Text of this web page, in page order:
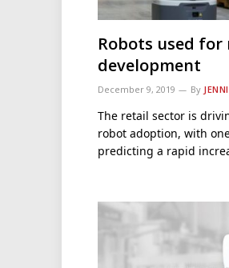
Robots used
development
December 9, 2019 By
The retail sector is
robot adoption, with
predicting a rapid